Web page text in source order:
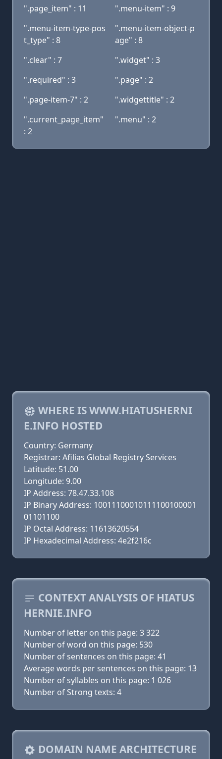
".page_item" : 11
".menu-item" : 9
".menu-item-type-pos
t_type" : 8
".menu-item-object-p
age" : 8
".clear" : 7
".widget" : 3
".required" : 3
".page" : 2
".page-item-7" : 2
".widgettitle" : 2
".current_page_item"
: 2
".menu" : 2
WHERE IS WWW.HIATUSHERNI
E.INFO HOSTED
Country: Germany
Registrar: Afilias Global Registry Services
Latitude: 51.00
Longitude: 9.00
IP Address: 78.47.33.108
IP Binary Address: 10011100010111100100001
01101100
IP Octal Address: 11613620554
IP Hexadecimal Address: 4e2f216c
CONTEXT ANALYSIS OF HIATUS
HERNIE.INFO
Number of letter on this page: 3 322
Number of word on this page: 530
Number of sentences on this page: 41
Average words per sentences on this page: 13
Number of syllables on this page: 1 026
Number of Strong texts: 4
DOMAIN NAME ARCHITECTURE